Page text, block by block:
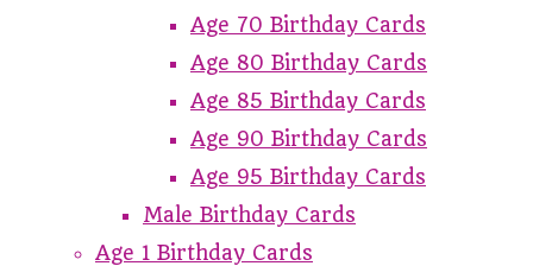
Age 70 Birthday Cards
Age 80 Birthday Cards
Age 85 Birthday Cards
Age 90 Birthday Cards
Age 95 Birthday Cards
Male Birthday Cards
Age 1 Birthday Cards